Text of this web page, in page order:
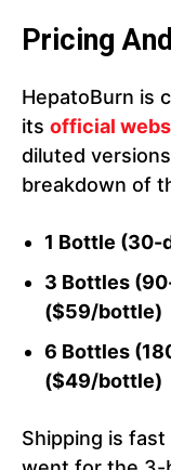
Pricing
HepatoBurn is
its official
diluted
breakdown of
1 Bottle (30-
3 Bottles
($59/bottle)
6 Bottles
($49/bottle)
Shipping is